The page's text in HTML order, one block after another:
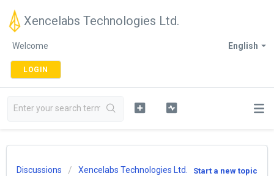
Xencelabs Technologies Ltd.
English
Welcome
LOGIN
Start a new topic
Discussions
Xencelabs Technologies Ltd.